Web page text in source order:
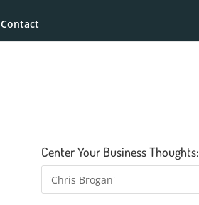
Contact
Center Your Business Thoughts: